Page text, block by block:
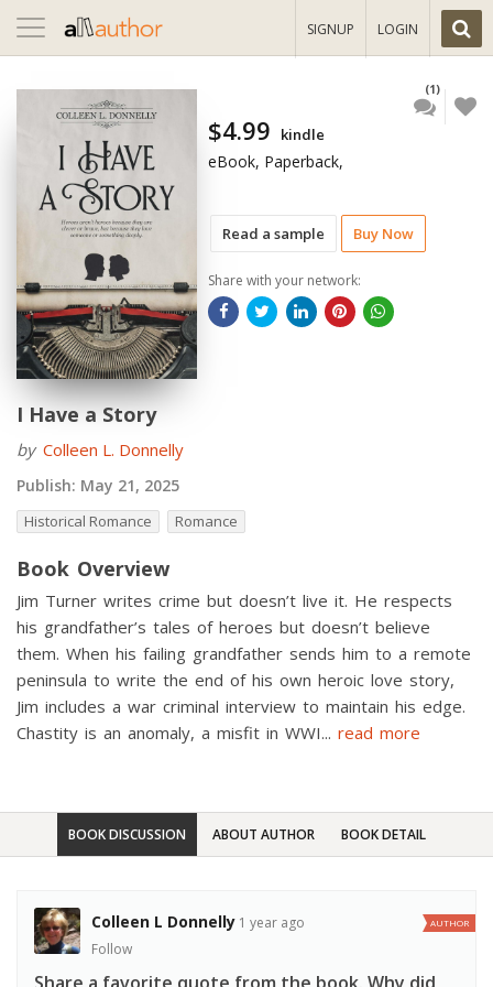
Toggle
navigation
SIGNUP LOGIN
Read a sample Buy Now
(1)
$4.99 kindle
eBook, Paperback,
Share with your network:
I Have a Story
by Colleen L. Donnelly
Publish: May 21, 2025
Historical Romance Romance
Book Overview
Jim Turner writes crime but doesn’t live it. He respects
his grandfather’s tales of heroes but doesn’t believe
them. When his failing grandfather sends him to a remote
peninsula to write the end of his own heroic love story,
Jim includes a war criminal interview to maintain his edge.
Chastity is an anomaly, a misfit in WWI... read more
BOOK DISCUSSION ABOUT AUTHOR BOOK DETAIL
Colleen L Donnelly 1 year ago
Follow
AUTHOR